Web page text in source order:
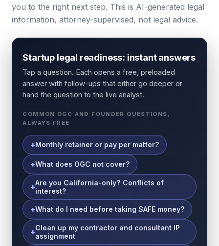
you to the right next step. This is AI-generated legal
information, attorney-supervised, not legal advice.
Startup legal readiness: instant answers
Tap a question. Each opens a free, preloaded
answer with follow-ups that either go deeper or
hand the question to the live analyst.
COMMON OGC AND FOUNDER QUESTIONS,
ALWAYS FREE
Monthly retainer or pay per matter?
What does OGC not cover?
Are you California-only? Conflicts of
interest?
What do I need before taking SAFE money?
Clean up my contractor and consultant IP
assignment